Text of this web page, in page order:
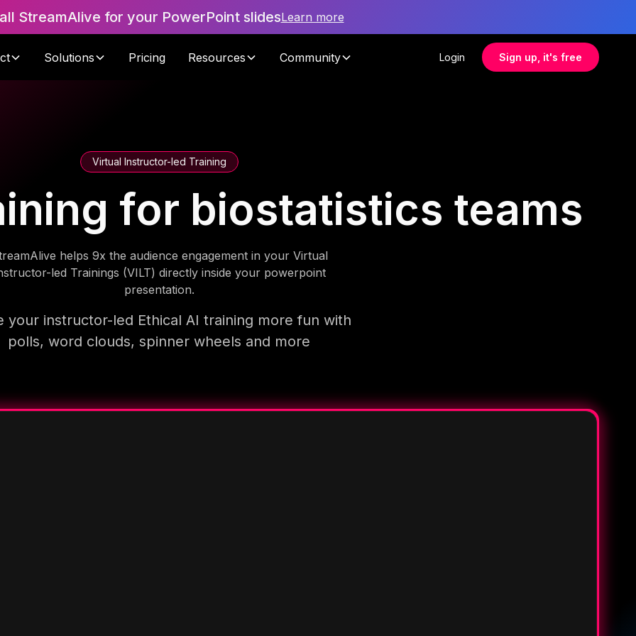
StreamAlive for your PowerPoint slidesLearn more
Solutions Pricing Resources Community Login Sign up, it's free
Virtual Instructor-led Training
for biostatistics teams
helps 9x the audience engagement in your Virtual
led Trainings (VILT) directly inside your powerpoint
presentation.
your instructor-led Ethical AI training more fun with
polls, word clouds, spinner wheels and more